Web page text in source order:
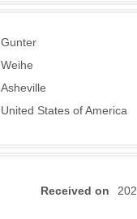
Gunter
Weihe
Asheville
United States of America
Received on